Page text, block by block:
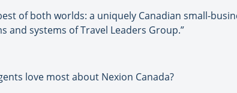
of both worlds: a uniquely Canadian small-
and systems of Travel Leaders Group.”
love most about Nexion Canada?